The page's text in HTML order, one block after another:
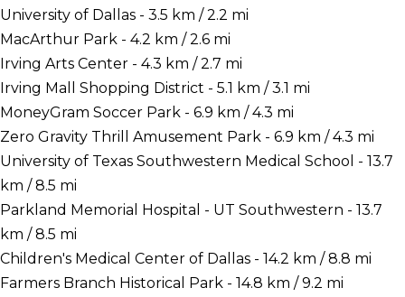
University of Dallas - 3.5 km / 2.2 mi
MacArthur Park - 4.2 km / 2.6 mi
Irving Arts Center - 4.3 km / 2.7 mi
Irving Mall Shopping District - 5.1 km / 3.1 mi
MoneyGram Soccer Park - 6.9 km / 4.3 mi
Zero Gravity Thrill Amusement Park - 6.9 km / 4.3 mi
University of Texas Southwestern Medical School - 13.7
km / 8.5 mi
Parkland Memorial Hospital - UT Southwestern - 13.7
km / 8.5 mi
Children's Medical Center of Dallas - 14.2 km / 8.8 mi
Farmers Branch Historical Park - 14.8 km / 9.2 mi